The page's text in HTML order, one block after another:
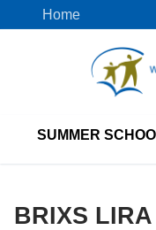
to
Home
SUMMER
BRIXS LIRA